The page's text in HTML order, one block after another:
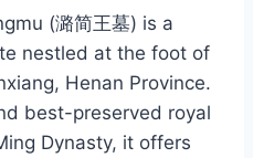
(潞简王墓) is a
nestled at the foot of
Henan Province.
best-preserved royal
Dynasty, it offers